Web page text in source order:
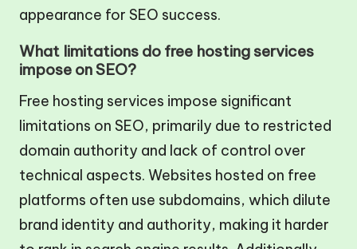
appearance for SEO success.
What limitations do free hosting services
impose on SEO?
Free hosting services impose significant
limitations on SEO, primarily due to restricted
domain authority and lack of control over
technical aspects. Websites hosted on free
platforms often use subdomains, which dilute
brand identity and authority, making it harder